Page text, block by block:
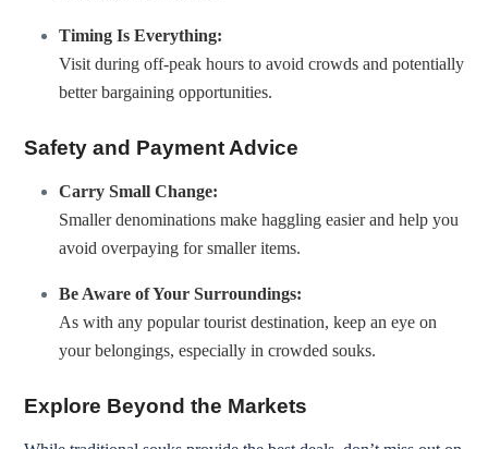
Timing Is Everything:
Visit during off-peak hours to avoid crowds and potentially
better bargaining opportunities.
Safety and Payment Advice
Carry Small Change:
Smaller denominations make haggling easier and help you
avoid overpaying for smaller items.
Be Aware of Your Surroundings:
As with any popular tourist destination, keep an eye on
your belongings, especially in crowded souks.
Explore Beyond the Markets